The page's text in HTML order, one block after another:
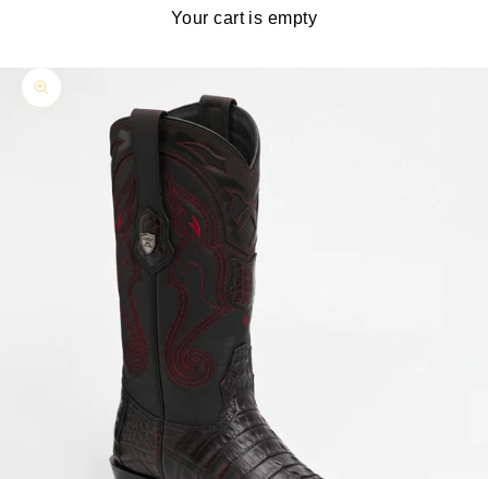
Your cart is empty
Zoom picture